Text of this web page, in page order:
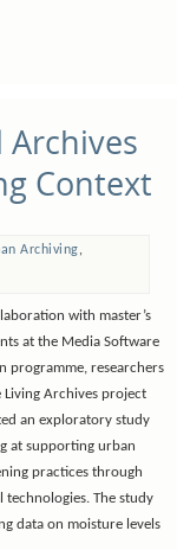
Context
Archiving,
with master’s
at the Media Software
programme, researchers
Living Archives project
an exploratory study
at supporting urban
practices through
technologies. The study
data on moisture levels